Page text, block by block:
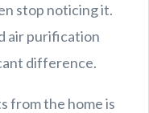
stop noticing it.
air purification
difference.
from the home is